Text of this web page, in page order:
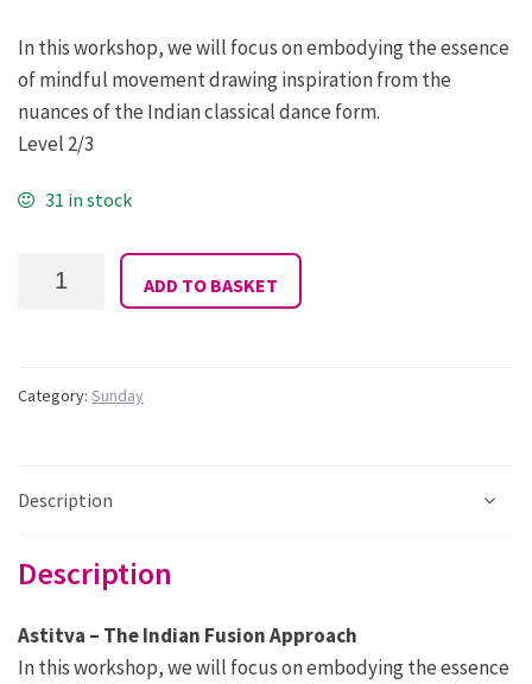
In this workshop, we will focus on embodying the essence
of mindful movement drawing inspiration from the
nuances of the Indian classical dance form.
Level 2/3
31 in stock
Nivetha
16.30:
fusion
ADD TO BASKET
Category: Sunday
Description
Description
Astitva – The Indian Fusion Approach
In this workshop, we will focus on embodying the essence